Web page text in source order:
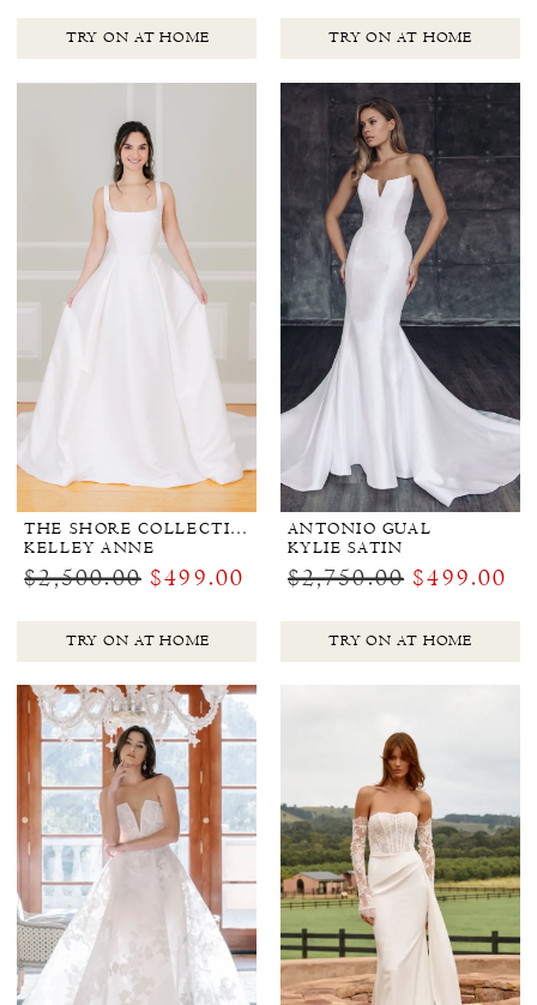
TRY ON AT HOME TRY ON AT HOME
THE SHORE COLLECTION
KELLEY ANNE
$2,500.00 $499.00
TRY ON AT HOME
ANTONIO GUAL
KYLIE SATIN
$2,750.00 $499.00
TRY ON AT HOME